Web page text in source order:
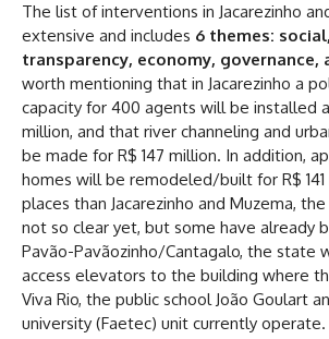
The list of interventions in Jacarezinho
extensive and includes 6 themes:
transparency, economy, governance,
worth mentioning that in Jacarezinho a
capacity for 400 agents will be installed
million, and that river channeling and
be made for R$ 147 million. In addition,
homes will be remodeled/built for R$
places than Jacarezinho and Muzema,
not so clear yet, but some have already
Pavão-Pavãozinho/Cantagalo, the state
access elevators to the building where
Viva Rio, the public school João Goulart
university (Faetec) unit currently operate.